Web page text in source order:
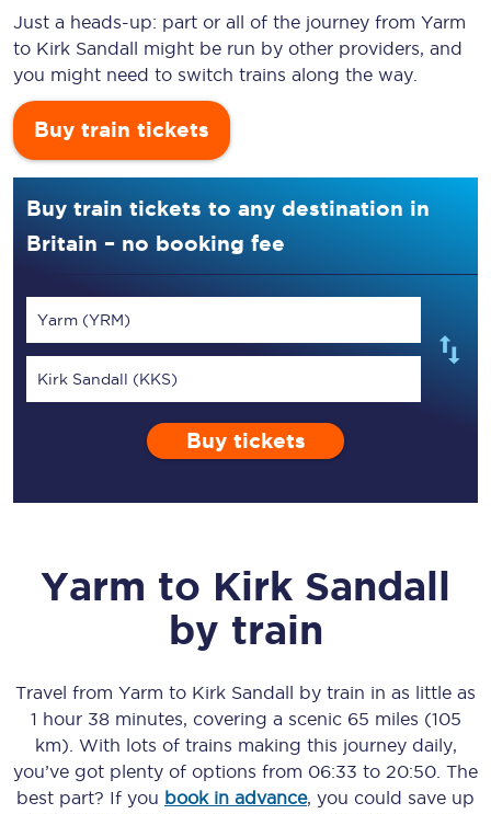
Just a heads-up: part or all of the journey from Yarm
to Kirk Sandall might be run by other providers, and
you might need to switch trains along the way.
Buy train tickets
Buy train tickets to any destination in
Britain – no booking fee
Yarm (YRM)
Kirk Sandall (KKS)
Buy tickets
Yarm to Kirk Sandall
by train
Travel from Yarm to Kirk Sandall by train in as little as
1 hour 38 minutes, covering a scenic 65 miles (105
km) . With lots of trains making this journey daily,
you’ve got plenty of options from 06:33 to 20:50 . The
best part? If you book in advance, you could save up